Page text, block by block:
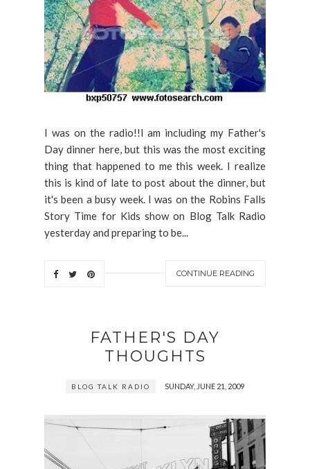
I was on the radio!!I am including my Father's
Day dinner here, but this was the most exciting
thing that happened to me this week. I realize
this is kind of late to post about the dinner, but
it's been a busy week. I was on the Robins Falls
Story Time for Kids show on Blog Talk Radio
yesterday and preparing to be...
CONTINUE READING
FATHER'S DAY
THOUGHTS
BLOG TALK RADIO SUNDAY, JUNE 21, 2009